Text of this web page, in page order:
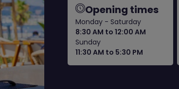
Opening times
Monday - Saturday
8:30 AM to 12:00 AM
Sunday
11:30 AM to 5:30 PM